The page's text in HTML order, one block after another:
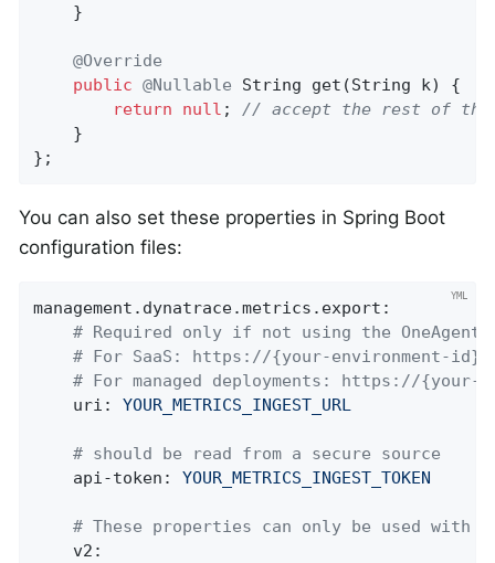
    }
@Override
public @Nullable String get (String k)
{
return
null ; // accept the rest of the
    }
};
You can also set these properties in Spring Boot
configuration files:
management.dynatrace.metrics.export:
# Required only if not using the OneAgent
# For SaaS: https://{your-environment-
# For managed deployments: https://
uri:
YOUR_METRICS_INGEST_URL
# should be read from a secure source
api-token:
YOUR_METRICS_INGEST_TOKEN
# These properties can only be used with
v2: